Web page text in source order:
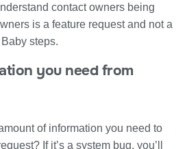
contact owners being
is a feature request and not a
steps.
you need from
of information you need to
If it’s a system bug, you’ll